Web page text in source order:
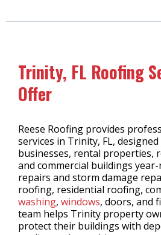
Trinity, FL Roofing
Offer
Reese Roofing provides
services in Trinity, FL,
businesses, rental properties,
and commercial buildings
repairs and storm damage
roofing, residential roofing,
washing, windows, doors, and
team helps Trinity property
protect their buildings with